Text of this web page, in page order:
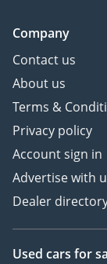
Company
Contact us
About us
Terms &
Privacy policy
Account sign in
Advertise with
Dealer
Used cars for